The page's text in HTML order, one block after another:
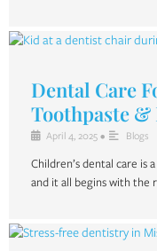
Dental Care
Toothpaste &
April 4, 2025 • Blogs
Children’s dental care is
and it all begins with the